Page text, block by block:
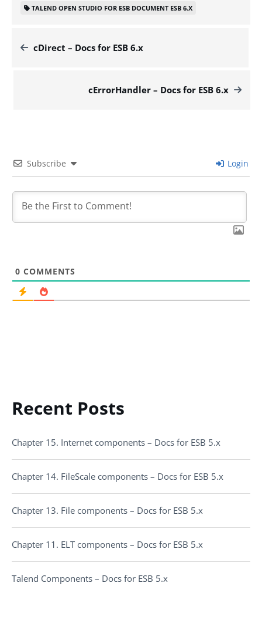
TALEND OPEN STUDIO FOR ESB DOCUMENT ESB 6.X
cDirect – Docs for ESB 6.x
cErrorHandler – Docs for ESB 6.x
Subscribe Login
0 COMMENTS
Recent Posts
Chapter 15. Internet components – Docs for ESB 5.x
Chapter 14. FileScale components – Docs for ESB 5.x
Chapter 13. File components – Docs for ESB 5.x
Chapter 11. ELT components – Docs for ESB 5.x
Talend Components – Docs for ESB 5.x